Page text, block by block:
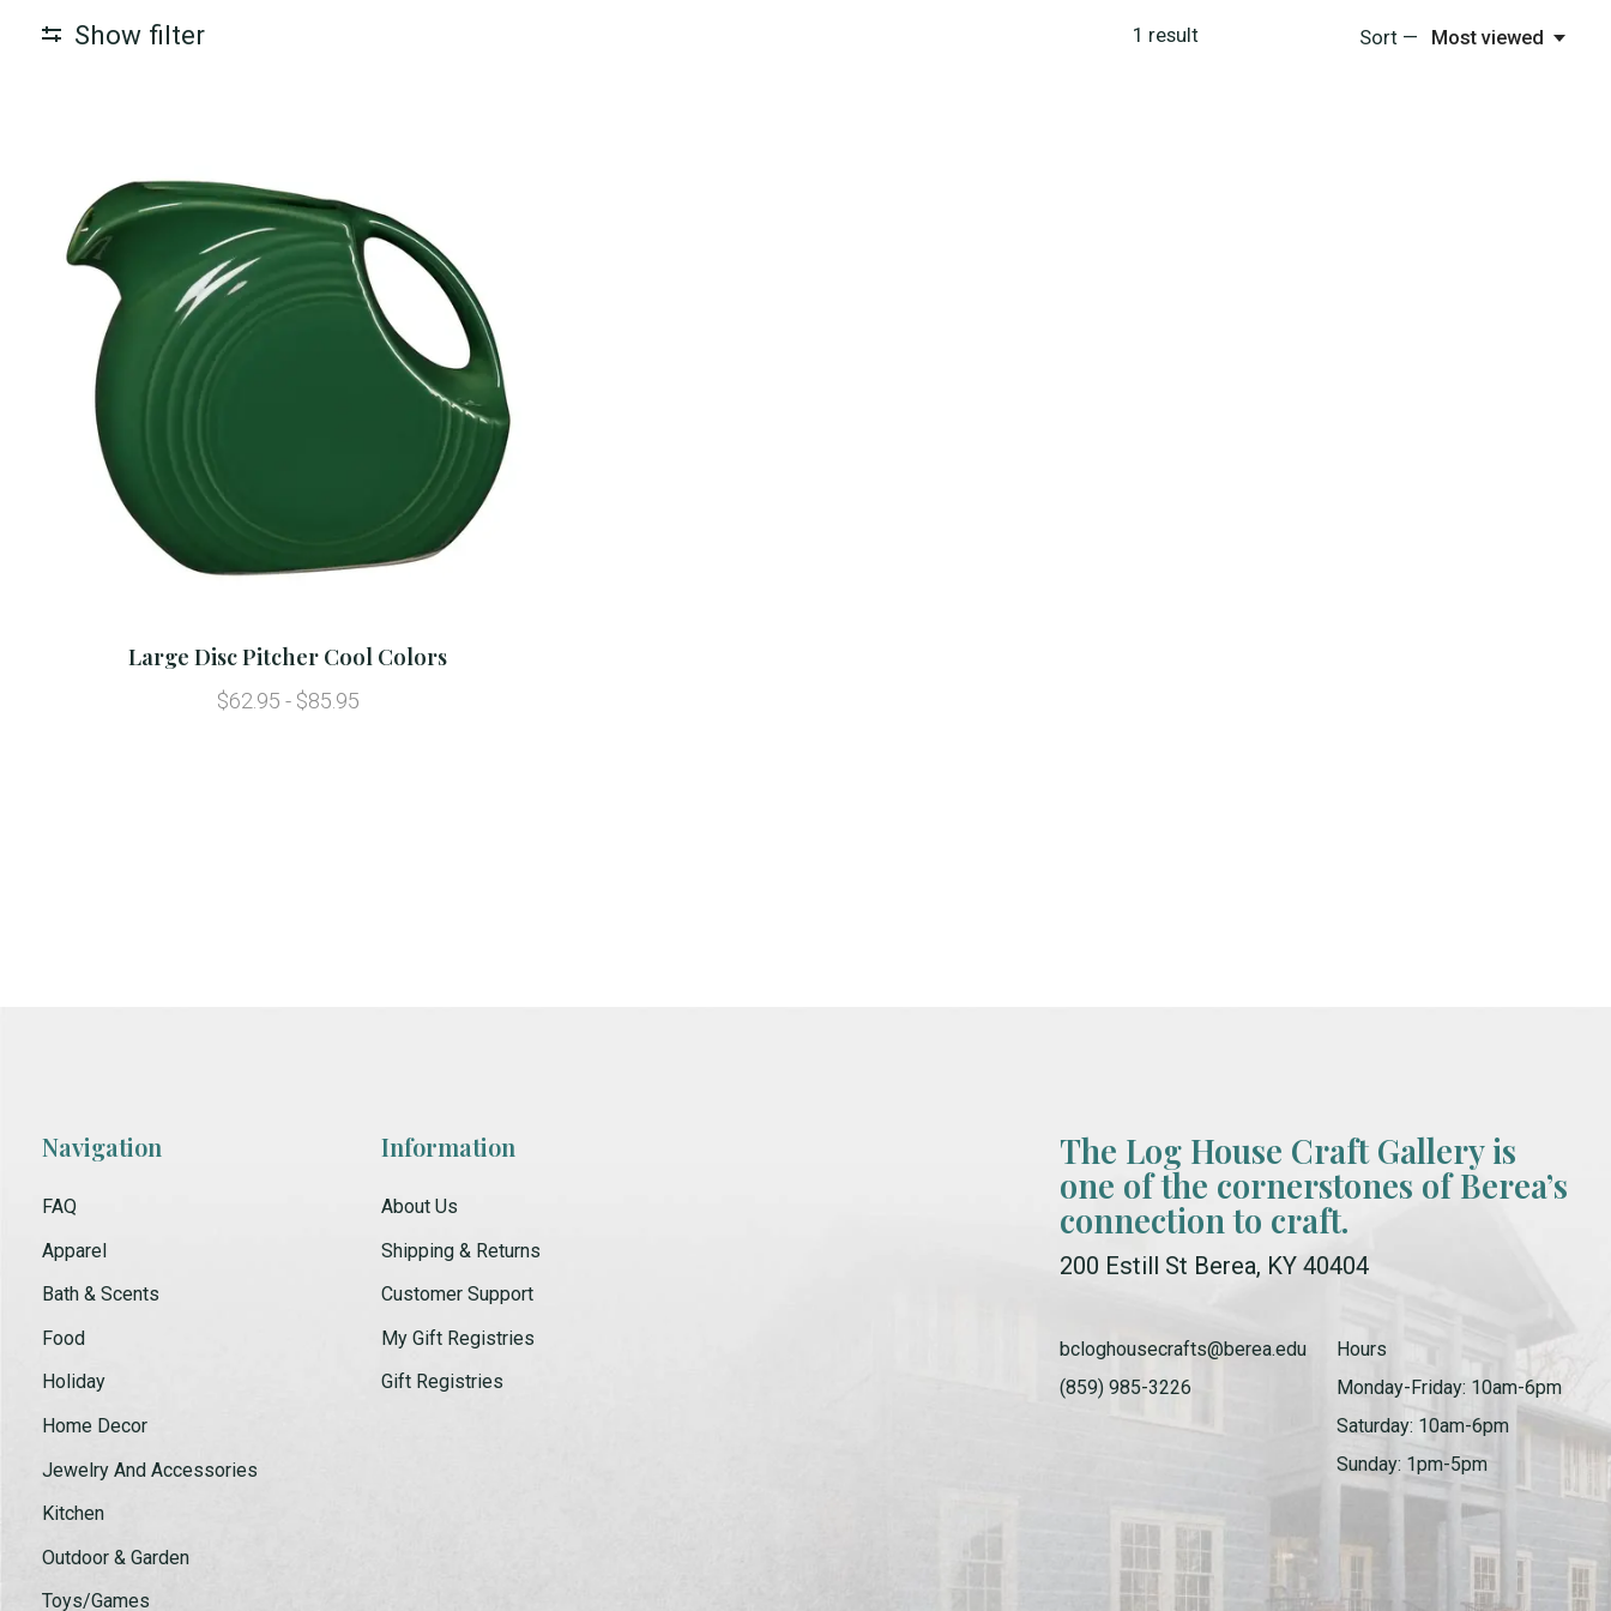
Show filter 1 result Sort — Most viewed
Large Disc Pitcher Cool Colors
$62.95 - $85.95
Navigation
FAQ
Apparel
Bath & Scents
Food
Holiday
Home Decor
Jewelry And Accessories
Kitchen
Outdoor & Garden
Toys/Games
Information
About Us
Shipping & Returns
Customer Support
My Gift Registries
Gift Registries
The Log House Craft Gallery is
one of the cornerstones of Berea’s
connection to craft.
200 Estill St Berea, KY 40404
bcloghousecrafts@berea.edu
(859) 985-3226
Hours
Monday-Friday: 10am-6pm
Saturday: 10am-6pm
Sunday: 1pm-5pm